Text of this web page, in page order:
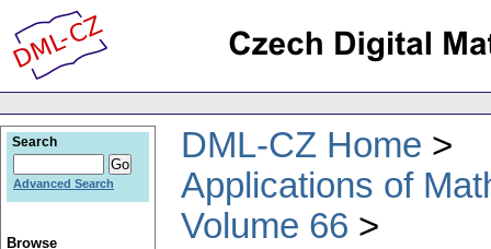
DML-CZ Home
Applications of
Volume 66
Search
Advanced Search
Browse